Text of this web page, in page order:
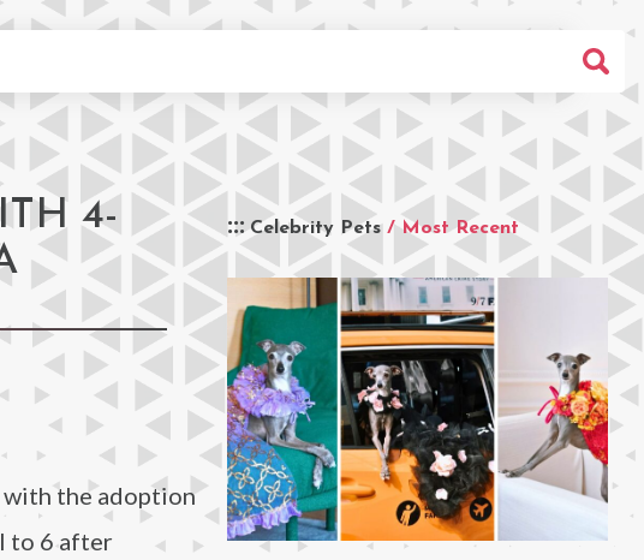
4-
Celebrity Pets / Most Recent
with the adoption
to 6 after